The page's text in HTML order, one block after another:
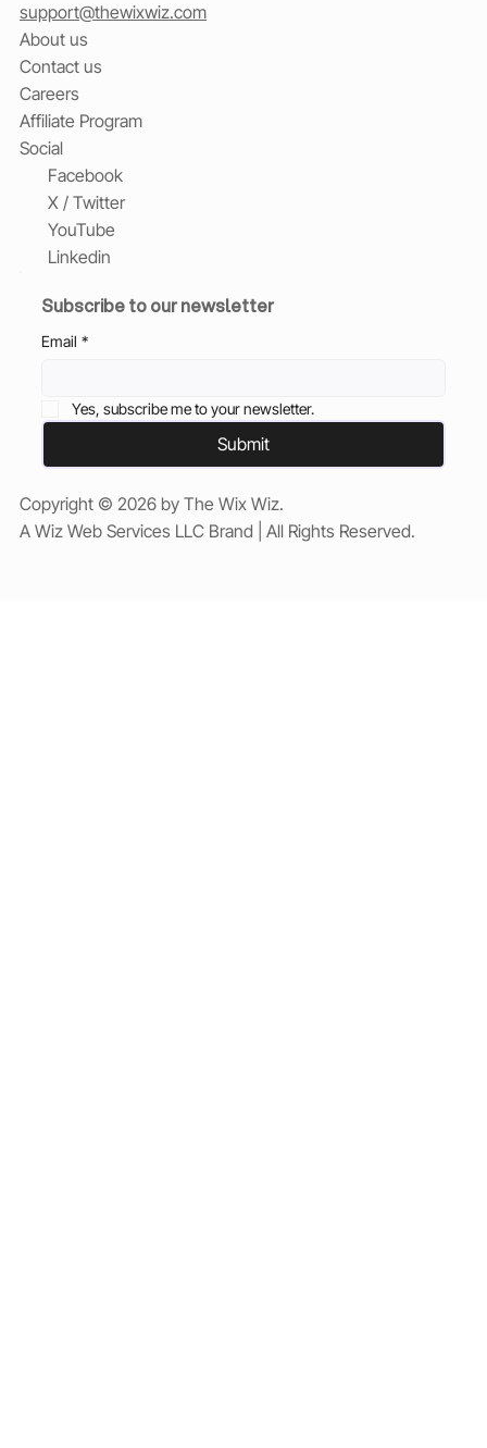
support@thewixwiz.com
About us
Contact us
Careers
Affiliate Program
Social
Facebook
X / Twitter
YouTube
Linkedin
Subscribe to our newsletter
Email *
Yes, subscribe me to your newsletter.
Submit
Copyright © 2026 by The Wix Wiz.
A Wiz Web Services LLC Brand | All Rights Reserved.